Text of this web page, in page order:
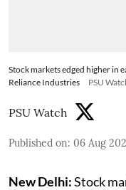
Stock markets edged higher in
Reliance Industries
PSU
PSU Watch
Published on: 06 Aug
New Delhi:Stock